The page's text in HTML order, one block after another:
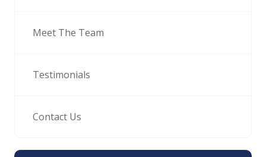
Meet The Team
Testimonials
Contact Us